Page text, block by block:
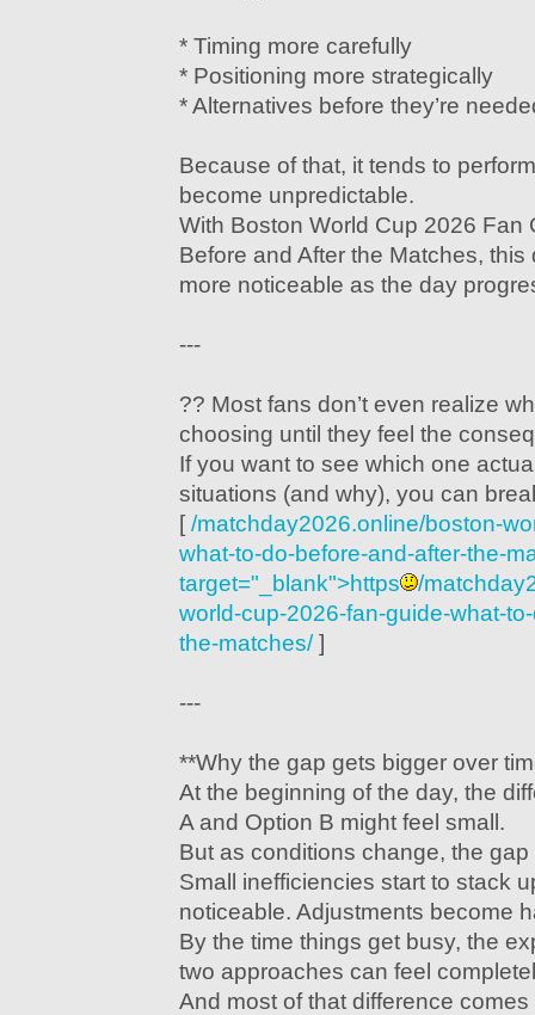
* Timing more carefully
* Positioning more strategically
* Alternatives before they’re
Because of that, it tends to
become unpredictable.
With Boston World Cup 2026 Fan
Before and After the Matches,
more noticeable as the day
---
?? Most fans don’t even realize
choosing until they feel the
If you want to see which one
situations (and why), you can
[ /matchday2026.online/boston-
what-to-do-before-and-after-the-
target="_blank">https
/
world-cup-2026-fan-guide-what-
the-matches/]
---
**Why the gap gets bigger over
At the beginning of the day, the
A and Option B might feel small.
But as conditions change, the gap
Small inefficiencies start to stack
noticeable. Adjustments become
By the time things get busy, the
two approaches can feel
And most of that difference